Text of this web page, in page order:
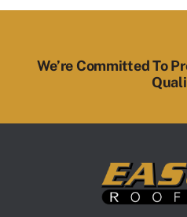
We’re Committed To